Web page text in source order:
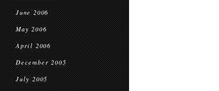
June 2006
May 2006
April 2006
December 2005
July 2005